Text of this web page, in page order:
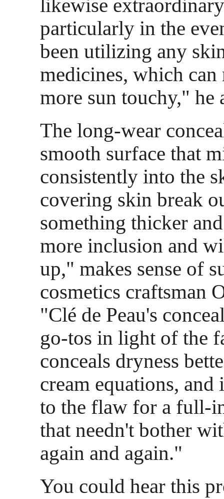
likewise
particularly in the
been utilizing any
medicines, which can
more sun touchy," he
The long-wear
smooth surface that
consistently into the
covering skin break
something thicker
more inclusion and
up," makes sense of
cosmetics craftsman
"Clé de Peau's
go-tos in light of the
conceals dryness
cream equations, and
to the flaw for a full-
that needn't bother
again and again."
You could hear this